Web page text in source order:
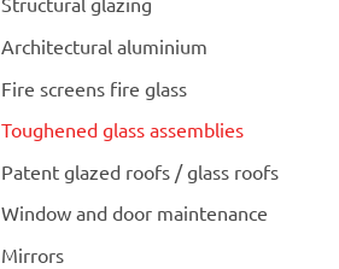
Architectural aluminium
Fire screens fire glass
Toughened glass assemblies
Patent glazed roofs / glass roofs
Window and door maintenance
Mirrors